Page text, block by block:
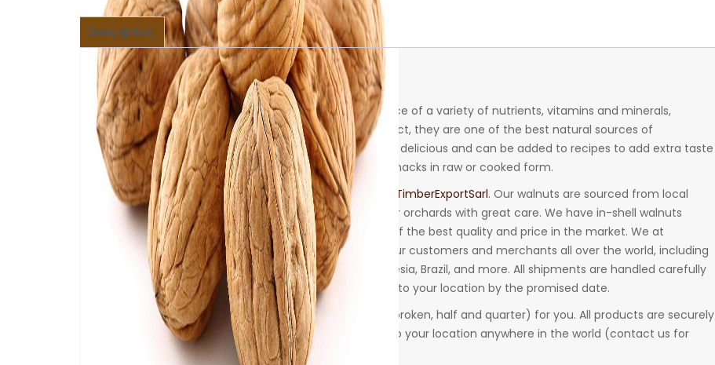
Description
Description
Walnuts are full of nutritional value and an ideal source of a variety of nutrients, vitamins and minerals,
including omega-3 fatty acids and antioxidants. In fact, they are one of the best natural sources of
antioxidants. On top of that, Inshell walnuts are super delicious and can be added to recipes to add extra taste
and nutritional value. Walnuts can also be eaten as snacks in raw or cooked form.
Buy the best quality walnuts in-shell fromCameroonTimberExportSarl. Our walnuts are sourced from local
farmers who produce them during the season in their orchards with great care. We have in-shell walnuts
available year-round, and we provide full assurance of the best quality and price in the market. We at
CameroonTimberExportSarl shipinshell walnuts
to our customers and merchants all over the world, including
Canada, Australia, UAE, Malaysia, Vietnam, Iraq, Indonesia, Brazil, and more. All shipments are handled carefully
by our in-house delivery system and will be delivered to your location by the promised date.
We bring the finest quality walnuts in multiple sizes (broken, half and quarter) for you. All products are securely
packed in sustainable packages and will be shipped to your location anywhere in the world (contact us for
shipping enquiry).